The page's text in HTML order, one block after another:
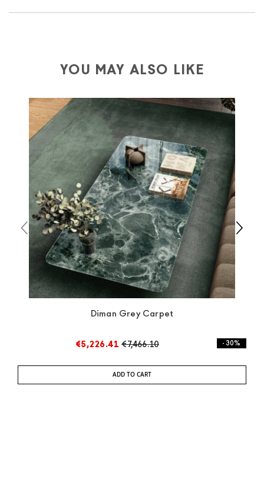
shippinguses specific couriers for furniture
always taken care of. As soon as your product is
available the shipping time is two weeks. For Europe
and the rest of the world you can find specific
quotations when checking out. In case you do not find
any indication, the price is ex-works. You can arrange
the pick-up yourself or ask us for a specific quotation.
YOU MAY ALSO LIKE
Diman Grey Carpet
€5,226.41 €7,466.10 - 30%
ADD TO CART